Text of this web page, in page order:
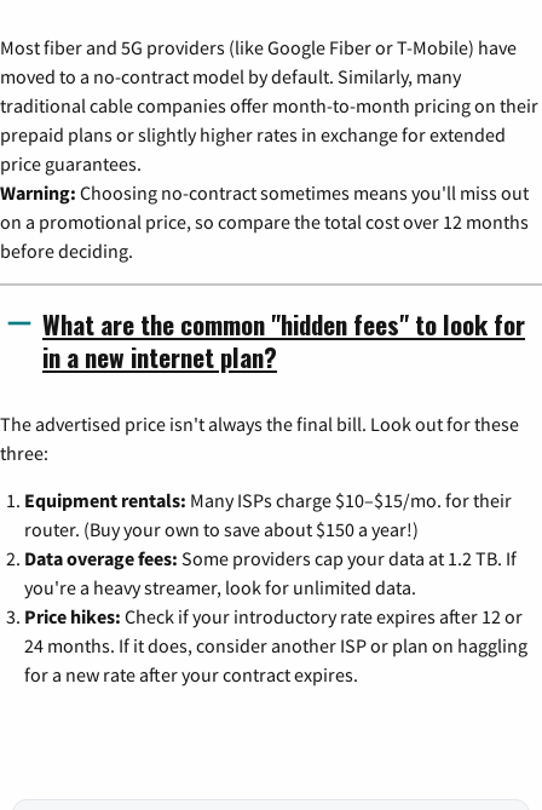
Most fiber and 5G providers (like Google Fiber or T-Mobile) have
moved to a no-contract model by default. Similarly, many
traditional cable companies offer month-to-month pricing on their
prepaid plans or slightly higher rates in exchange for extended
price guarantees.
Warning: Choosing no-contract sometimes means you'll miss out
on a promotional price, so compare the total cost over 12 months
before deciding.
What are the common "hidden fees" to look for
in a new internet plan?
The advertised price isn't always the final bill. Look out for these
three:
Equipment rentals: Many ISPs charge $10–$15/mo. for their
router. (Buy your own to save about $150 a year!)
Data overage fees: Some providers cap your data at 1.2 TB. If
you're a heavy streamer, look for unlimited data.
Price hikes: Check if your introductory rate expires after 12 or
24 months. If it does, consider another ISP or plan on haggling
for a new rate after your contract expires.